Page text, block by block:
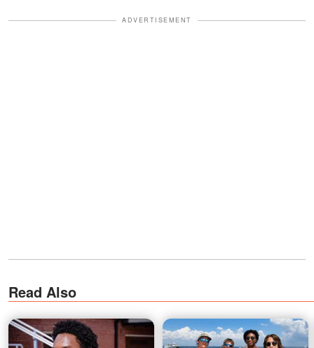
ADVERTISEMENT
Read Also